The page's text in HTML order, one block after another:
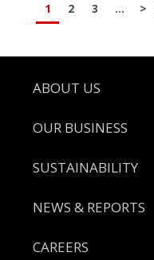
1 2 3 ... >
Footer
ABOUT US
OUR BUSINESS
SUSTAINABILITY
NEWS & REPORTS
CAREERS